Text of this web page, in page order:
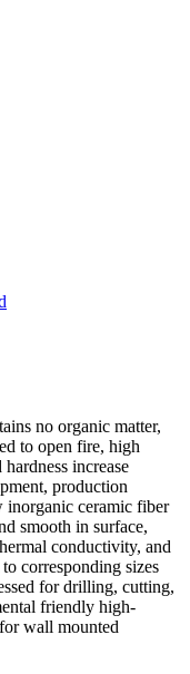
no organic matter,
to open fire, high
increase
production
inorganic ceramic fiber
smooth in surface,
conductivity, and
corresponding sizes
for drilling, cutting,
friendly high-
wall mounted